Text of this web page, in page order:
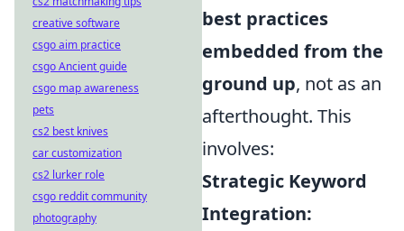
best practices
embedded from the
ground up, not as an
afterthought. This
involves:
Strategic Keyword
Integration:
creative software
csgo aim practice
csgo Ancient guide
csgo map awareness
pets
cs2 best knives
car customization
cs2 lurker role
csgo reddit community
photography